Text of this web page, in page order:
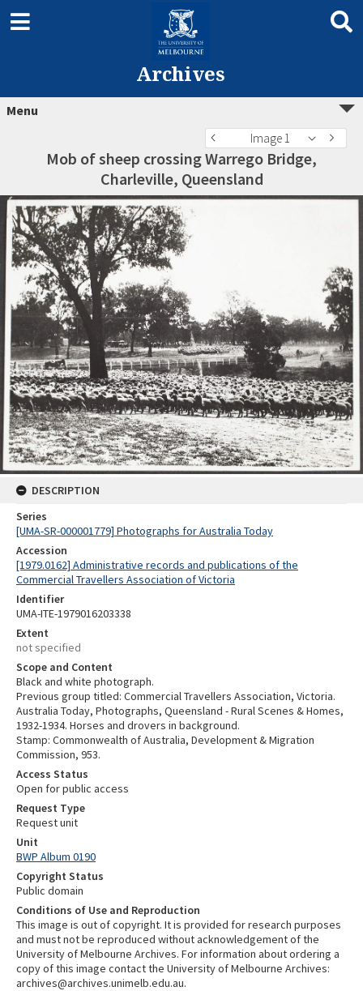
Archives
Menu
Image 1
Mob of sheep crossing Warrego Bridge,
Charleville, Queensland
DESCRIPTION
Series
[UMA-SR-000001779] Photographs for Australia Today
Accession
[1979.0162] Administrative records and publications of the
Commercial Travellers Association of Victoria
Identifier
UMA-ITE-1979016203338
Extent
not specified
Scope and Content
Black and white photograph.
Previous group titled: Commercial Travellers Association, Victoria.
Australia Today, Photographs, Queensland - Rural Scenes & Homes,
1932-1934. Horses and drovers in background.
Stamp: Commonwealth of Australia, Development & Migration
Commission, 953.
Access Status
Open for public access
Request Type
Request unit
Unit
BWP Album 0190
Copyright Status
Public domain
Conditions of Use and Reproduction
This image is out of copyright. It is provided for research purposes
and must not be reproduced without acknowledgement of the
University of Melbourne Archives. For information about ordering a
copy of this image contact the University of Melbourne Archives:
archives@archives.unimelb.edu.au.